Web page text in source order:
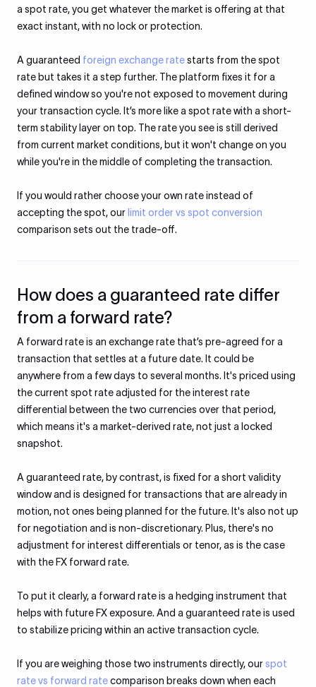
a spot rate, you get whatever the market is offering at that
exact instant, with no lock or protection.
A guaranteed foreign exchange ratestarts from the spot
rate but takes it a step further. The platform fixes it for a
defined window so you're not exposed to movement during
your transaction cycle. It’s more like a spot rate with a short-
term stability layer on top. The rate you see is still derived
from current market conditions, but it won't change on you
while you're in the middle of completing the transaction.
If you would rather choose your own rate instead of
accepting the spot, our limit order vs spot conversion
comparison sets out the trade-off.
How does a guaranteed rate differ
from a forward rate?
A forward rate is an exchange rate that’s pre-agreed for a
transaction that settles at a future date. It could be
anywhere from a few days to several months. It's priced using
the current spot rate adjusted for the interest rate
differential between the two currencies over that period,
which means it's a market-derived rate, not just a locked
snapshot.
A guaranteed rate, by contrast, is fixed for a short validity
window and is designed for transactions that are already in
motion, not ones being planned for the future. It's also not up
for negotiation and is non-discretionary. Plus, there's no
adjustment for interest differentials or tenor, as is the case
with the FX forward rate.
To put it clearly, a forward rate is a hedging instrument that
helps with future FX exposure. And a guaranteed rate is used
to stabilize pricing within an active transaction cycle.
If you are weighing those two instruments directly, ourspot
rate vs forward ratecomparison breaks down when each